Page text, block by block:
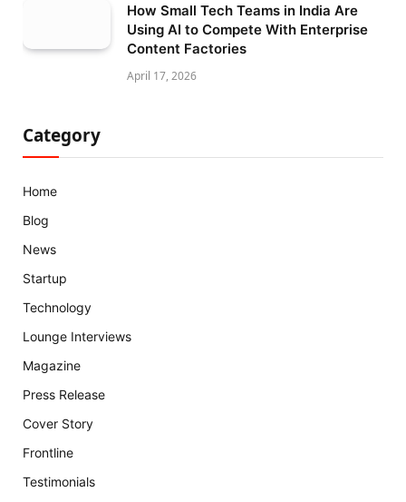
How Small Tech Teams in India Are
Using AI to Compete With Enterprise
Content Factories
April 17, 2026
Category
Home
Blog
News
Startup
Technology
Lounge Interviews
Magazine
Press Release
Cover Story
Frontline
Testimonials